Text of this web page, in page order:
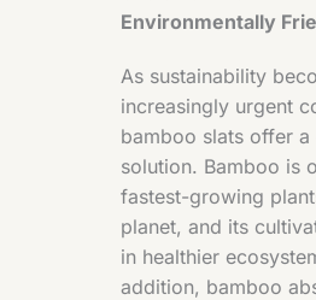
Environmentally
As sustainability
increasingly urgent
bamboo slats offer
solution. Bamboo is
fastest-growing
planet, and its
in healthier
addition, bamboo